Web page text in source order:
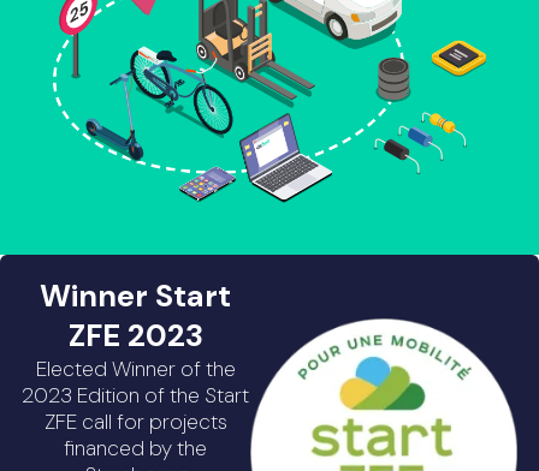
Winner Start
ZFE 2023
Elected Winner of the
2023 Edition of the Start
ZFE call for projects
financed by the